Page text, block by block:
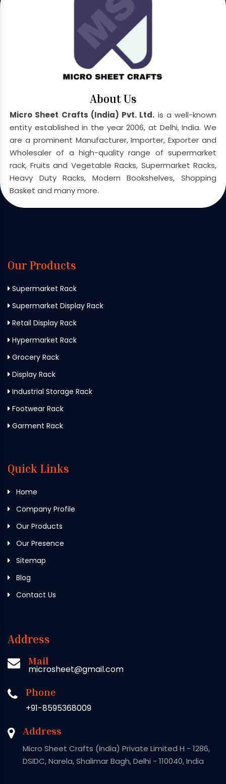
About Us
Micro Sheet Crafts (India) Pvt. Ltd. is a well-known
entity established in the year 2006, at Delhi, India. We
are a prominent Manufacturer, Importer, Exporter and
Wholesaler of a high-quality range of supermarket
rack, Fruits and Vegetable Racks, Supermarket Racks,
Heavy Duty Racks, Modern Bookshelves, Shopping
Basket and many more.
Our Products
Supermarket Rack
Supermarket Display Rack
Retail Display Rack
Hypermarket Rack
Grocery Rack
Display Rack
Industrial Storage Rack
Footwear Rack
Garment Rack
Quick Links
Home
Company Profile
Our Products
Our Presence
Sitemap
Blog
Contact Us
Address
Mail
microsheet@gmail.com
Phone
+91-8595368009
Address
Micro Sheet Crafts (India) Private Limited H - 1286,
DSIDC, Narela, Shalimar Bagh, Delhi - 110040, India